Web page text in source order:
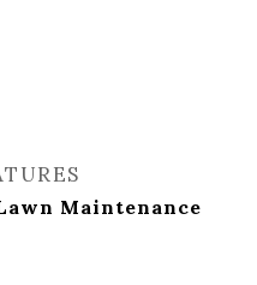
Maintenance